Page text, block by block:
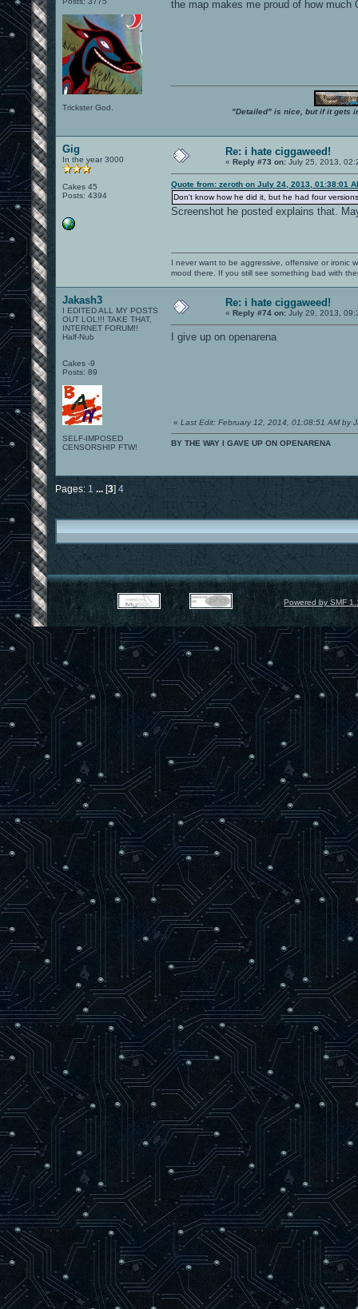
Trickster God.
the map makes me proud of how much
"Detailed" is nice, but if it gets
Gig
In the year 3000
Cakes 45
Posts: 4394
Re: i hate ciggaweed!
« Reply #73 on: July 25, 2013,
Quote from: zeroth on July 24, 2013, 01:38:01
Don't know how he did it, but he had four
Screenshot he posted explains that.
I never want to be aggressive, offensive or ironic
mood there. If you still see something bad with
Jakash3
I EDITED ALL MY POSTS
OUT LOL!!! TAKE THAT,
INTERNET FORUM!!
Half-Nub
Cakes -9
Posts: 89
SELF-IMPOSED
CENSORSHIP FTW!
Re: i hate ciggaweed!
« Reply #74 on: July 29, 2013,
I give up on openarena
« Last Edit: February 12, 2014, 01:08:51 AM by
BY THE WAY I GAVE UP ON OPENARENA
Pages: 1 ... [3] 4
Powered by SMF